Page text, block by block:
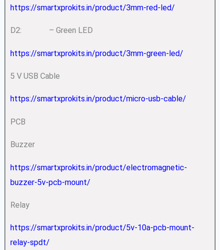
https://smartxprokits.in/product/3mm-red-led/
D2: – Green LED
https://smartxprokits.in/product/3mm-green-led/
5 V USB Cable
https://smartxprokits.in/product/micro-usb-cable/
PCB
Buzzer
https://smartxprokits.in/product/electromagnetic-
buzzer-5v-pcb-mount/
Relay
https://smartxprokits.in/product/5v-10a-pcb-mount-
relay-spdt/